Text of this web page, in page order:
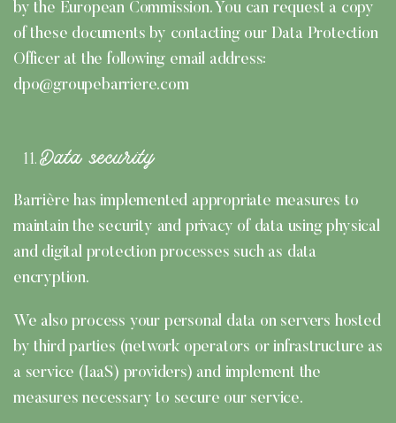
by the European Commission. You can request a copy
of these documents by contacting our Data Protection
Officer at the following email address:
dpo@groupebarriere.com
Data security
Barrière has implemented appropriate measures to
maintain the security and privacy of data using physical
and digital protection processes such as data
encryption.
We also process your personal data on servers hosted
by third parties (network operators or infrastructure as
a service (IaaS) providers) and implement the
measures necessary to secure our service.